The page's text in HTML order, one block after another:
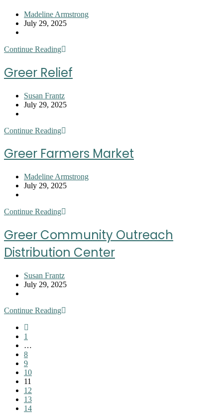
Upstate
Post
author:
Madeline Armstrong
Post
July 29, 2025
Continue ReadingHappy
Community
Center
Greer Relief
Post
author:
Susan Frantz
Post
July 29, 2025
Continue ReadingGreer
Greer Farmers Market
Post
author:
Madeline Armstrong
Post
July 29, 2025
Continue ReadingGreer
Greer Community Outreach
Distribution Center
Post
author:
Susan Frantz
Post
July 29, 2025
Continue ReadingGreer
Go
to
previous
page
1
…
8
9
10
11
12
13
14